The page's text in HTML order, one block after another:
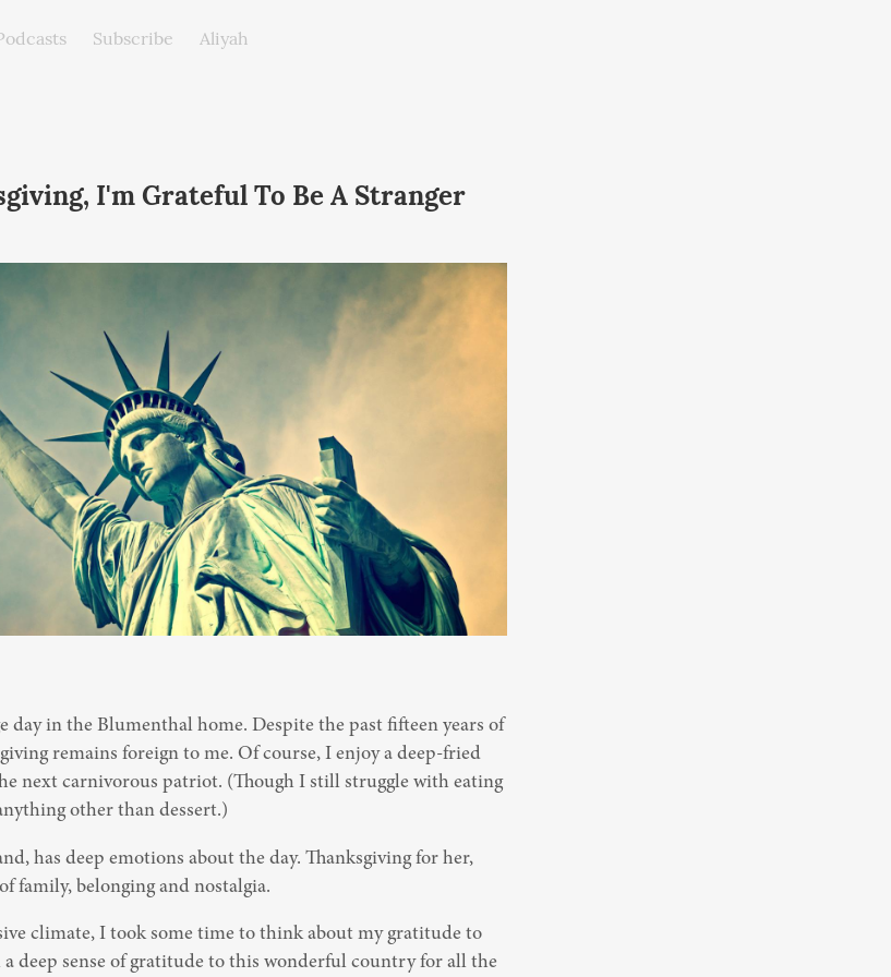
Subscribe Aliyah
I'm Grateful To Be A Stranger
day in the Blumenthal home. Despite the past fifteen years of
remains foreign to me. Of course, I enjoy a deep-fried
next carnivorous patriot. (Though I still struggle with eating
other than dessert.)
has deep emotions about the day. Thanksgiving for her,
family, belonging and nostalgia.
climate, I took some time to think about my gratitude to
deep sense of gratitude to this wonderful country for all the